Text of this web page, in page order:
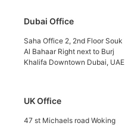
Dubai Office
Saha Office 2, 2nd Floor Souk
Al Bahaar Right next to Burj
Khalifa Downtown Dubai, UAE
UK Office
47 st Michaels road Woking